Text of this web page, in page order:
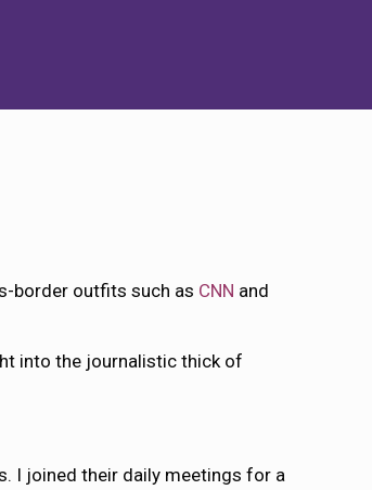
border outfits such as CNN and
into the journalistic thick of
I joined their daily meetings for a